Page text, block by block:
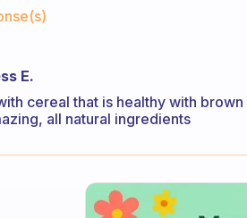
E.
cereal that is healthy with
all natural ingredients